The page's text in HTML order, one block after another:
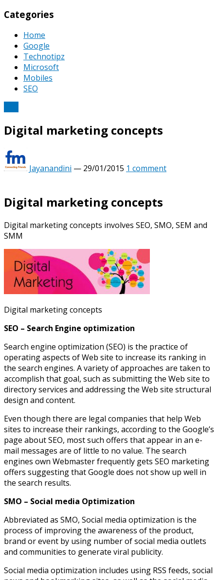
Categories
Home
Google
Technotipz
Microsoft
Mobiles
SEO
Digital marketing concepts
Jayanandini — 29/01/2015 1 comment
Digital marketing concepts
Digital marketing concepts involves SEO, SMO, SEM and
SMM
Digital marketing concepts
SEO – Search Engine optimization
Search engine optimization (SEO) is the practice of
operating aspects of Web site to increase its ranking in
the search engines. A variety of approaches are taken to
accomplish that goal, such as submitting the Web site to
directory services and addressing the Web site structural
design and content.
Even though there are legal companies that help Web
sites to increase their rankings, according to the Google’s
page about SEO, most such offers that appear in an e-
mail messages are of little to no value. The search
engines own Webmaster frequently gets SEO marketing
offers suggesting that Google does not show up well in
the search results.
SMO – Social media Optimization
Abbreviated as SMO, Social media optimization is the
process of improving the awareness of the product,
brand or event by using number of social media outlets
and communities to generate viral publicity.
Social media optimization includes using RSS feeds, social